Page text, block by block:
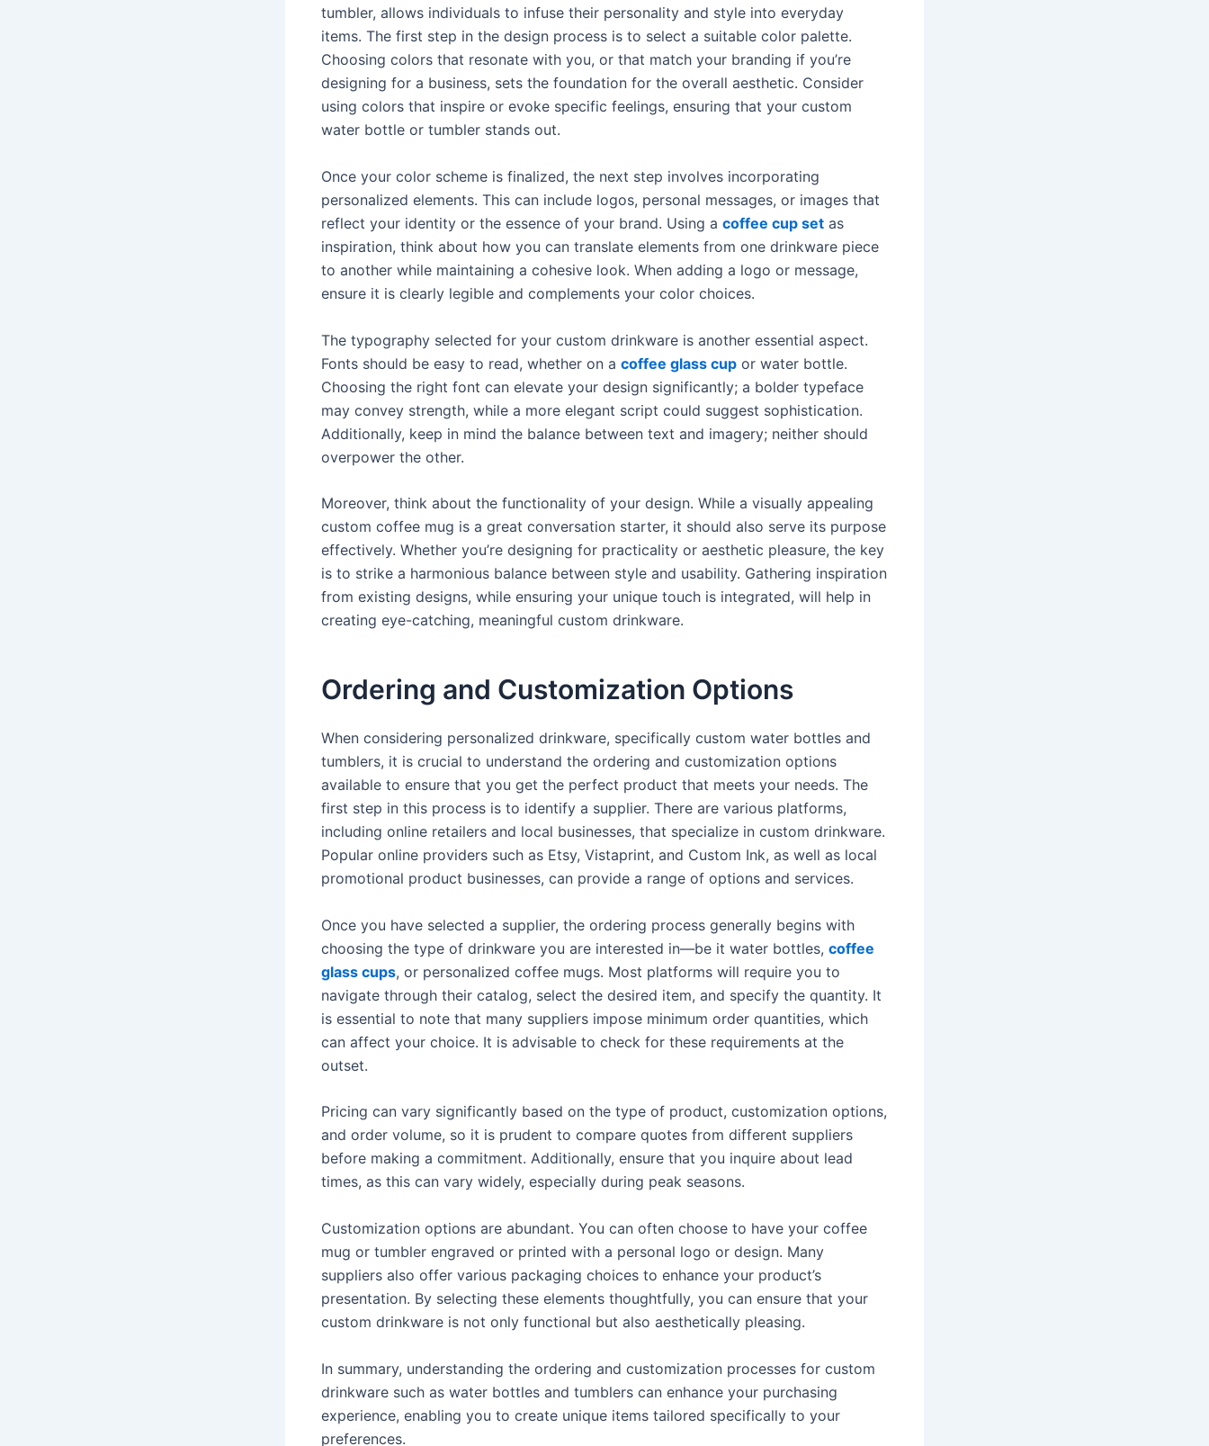
tumbler, allows individuals to infuse their personality and style into everyday
items. The first step in the design process is to select a suitable color palette.
Choosing colors that resonate with you, or that match your branding if you’re
designing for a business, sets the foundation for the overall aesthetic. Consider
using colors that inspire or evoke specific feelings, ensuring that your custom
water bottle or tumbler stands out.
Once your color scheme is finalized, the next step involves incorporating
personalized elements. This can include logos, personal messages, or images that
reflect your identity or the essence of your brand. Using a coffee cup set as
inspiration, think about how you can translate elements from one drinkware piece
to another while maintaining a cohesive look. When adding a logo or message,
ensure it is clearly legible and complements your color choices.
The typography selected for your custom drinkware is another essential aspect.
Fonts should be easy to read, whether on a coffee glass cup or water bottle.
Choosing the right font can elevate your design significantly; a bolder typeface
may convey strength, while a more elegant script could suggest sophistication.
Additionally, keep in mind the balance between text and imagery; neither should
overpower the other.
Moreover, think about the functionality of your design. While a visually appealing
custom coffee mug is a great conversation starter, it should also serve its purpose
effectively. Whether you’re designing for practicality or aesthetic pleasure, the key
is to strike a harmonious balance between style and usability. Gathering inspiration
from existing designs, while ensuring your unique touch is integrated, will help in
creating eye-catching, meaningful custom drinkware.
Ordering and Customization Options
When considering personalized drinkware, specifically custom water bottles and
tumblers, it is crucial to understand the ordering and customization options
available to ensure that you get the perfect product that meets your needs. The
first step in this process is to identify a supplier. There are various platforms,
including online retailers and local businesses, that specialize in custom drinkware.
Popular online providers such as Etsy, Vistaprint, and Custom Ink, as well as local
promotional product businesses, can provide a range of options and services.
Once you have selected a supplier, the ordering process generally begins with
choosing the type of drinkware you are interested in—be it water bottles, coffee
glass cups, or personalized coffee mugs. Most platforms will require you to
navigate through their catalog, select the desired item, and specify the quantity. It
is essential to note that many suppliers impose minimum order quantities, which
can affect your choice. It is advisable to check for these requirements at the
outset.
Pricing can vary significantly based on the type of product, customization options,
and order volume, so it is prudent to compare quotes from different suppliers
before making a commitment. Additionally, ensure that you inquire about lead
times, as this can vary widely, especially during peak seasons.
Customization options are abundant. You can often choose to have your coffee
mug or tumbler engraved or printed with a personal logo or design. Many
suppliers also offer various packaging choices to enhance your product’s
presentation. By selecting these elements thoughtfully, you can ensure that your
custom drinkware is not only functional but also aesthetically pleasing.
In summary, understanding the ordering and customization processes for custom
drinkware such as water bottles and tumblers can enhance your purchasing
experience, enabling you to create unique items tailored specifically to your
preferences.